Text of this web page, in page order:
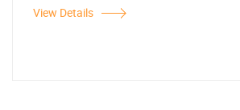
View Details